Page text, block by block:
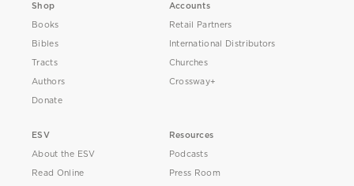
Shop
Books
Bibles
Tracts
Authors
Donate
Accounts
Retail Partners
International Distributors
Churches
Crossway+
ESV
About the ESV
Read Online
Resources
Podcasts
Press Room